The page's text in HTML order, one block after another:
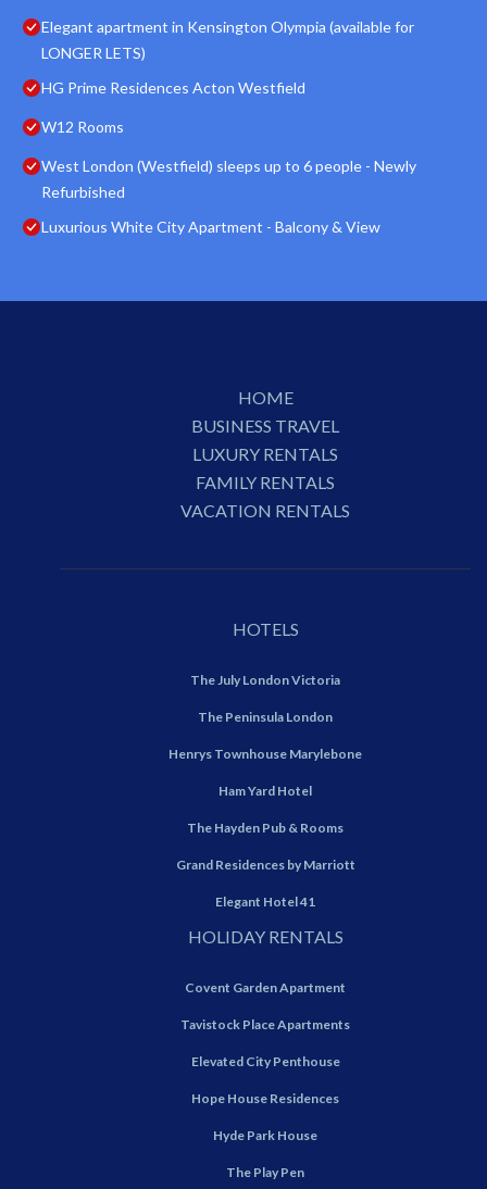
Elegant apartment in Kensington Olympia (available for
LONGER LETS)
HG Prime Residences Acton Westfield
W12 Rooms
West London (Westfield) sleeps up to 6 people - Newly
Refurbished
Luxurious White City Apartment - Balcony & View
HOME
BUSINESS TRAVEL
LUXURY RENTALS
FAMILY RENTALS
VACATION RENTALS
HOTELS
The July London Victoria
The Peninsula London
Henrys Townhouse Marylebone
Ham Yard Hotel
The Hayden Pub & Rooms
Grand Residences by Marriott
Elegant Hotel 41
HOLIDAY RENTALS
Covent Garden Apartment
Tavistock Place Apartments
Elevated City Penthouse
Hope House Residences
Hyde Park House
The Play Pen